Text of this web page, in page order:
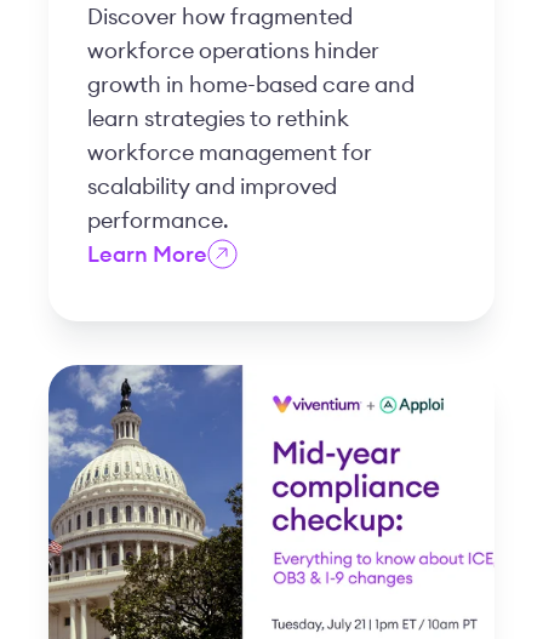
Discover how fragmented
workforce operations hinder
growth in home-based care and
learn strategies to rethink
workforce management for
scalability and improved
performance.
Learn More